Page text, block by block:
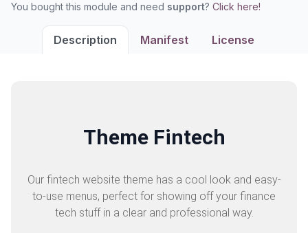
You bought this module and need support? Click here!
Description Manifest License
Theme Fintech
Our fintech website theme has a cool look and easy-
to-use menus, perfect for showing off your finance
tech stuff in a clear and professional way.